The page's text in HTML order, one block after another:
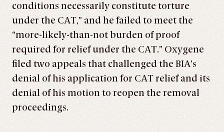
conditions necessarily constitute torture
under the CAT,” and he failed to meet the
“more-likely-than-not burden of proof
required for relief under the CAT.” Oxygene
filed two appeals that challenged the BIA’s
denial of his application for CAT relief and its
denial of his motion to reopen the removal
proceedings.